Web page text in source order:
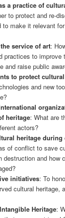
a practice of
to protect and re-
to make it relevant
service of art:
practices to improve
and raise public
to protect
and new
heritage: What are
actors?
heritage
of conflict to save
destruction and how
initiatives: To
cultural heritage,
Heritage: